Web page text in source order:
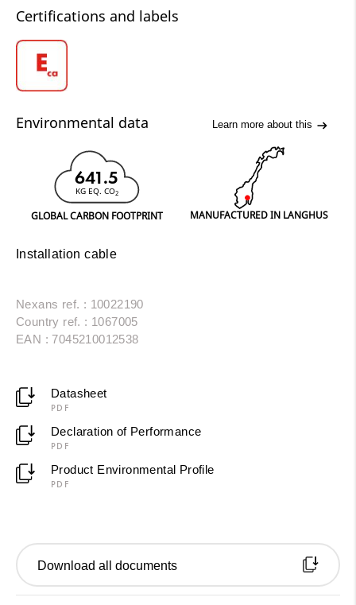
Certifications and labels
Environmental data Learn more about this
641.5
KG EQ. CO2
GLOBAL CARBON FOOTPRINT MANUFACTURED IN LANGHUS
Installation cable
Nexans ref. : 10022190
Country ref. : 1067005
EAN : 7045210012538
Datasheet
PDF
Declaration of Performance
PDF
Product Environmental Profile
PDF
Download all documents